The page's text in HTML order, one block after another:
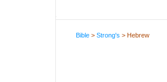
Bible >Strong's > Hebrew